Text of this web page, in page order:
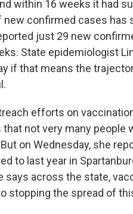
within 16 weeks it had
new confirmed cases has
just 29 new
State epidemiologist
if that means the
efforts on
not very many people
on Wednesday, she
to last year in
says across the state,
stopping the spread of